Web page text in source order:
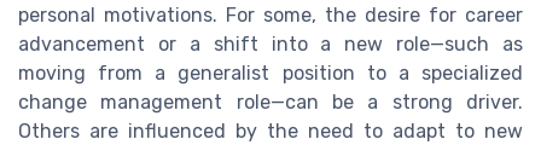
personal motivations. For some, the desire for career
advancement or a shift into a new role—such as
moving from a generalist position to a specialized
change management role—can be a strong driver.
Others are influenced by the need to adapt to new